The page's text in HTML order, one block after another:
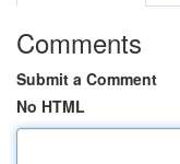
Comments
Submit a Comment
No HTML